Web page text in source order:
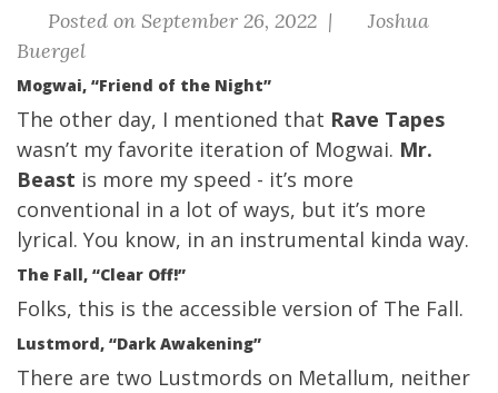
Posted on September 26, 2022 |
Joshua
Buergel
Mogwai, “Friend of the Night”
The other day, I mentioned that Rave Tapes
wasn’t my favorite iteration of Mogwai. Mr.
Beast is more my speed - it’s more
conventional in a lot of ways, but it’s more
lyrical. You know, in an instrumental kinda way.
The Fall, “Clear Off!”
Folks, this is the accessible version of The Fall.
Lustmord, “Dark Awakening”
There are two Lustmords on Metallum, neither